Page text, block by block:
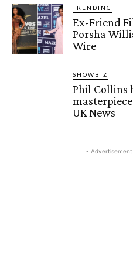
TRENDING
Ex-Friend
Porsha
Wire
SHOWBIZ
Phil Collins
UK News
-